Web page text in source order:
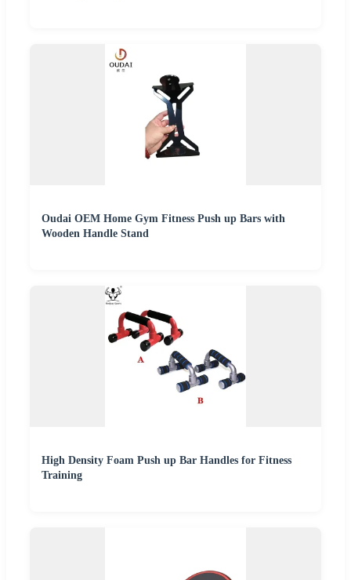
Oudai OEM Home Gym Fitness Push up Bars with
Wooden Handle Stand
High Density Foam Push up Bar Handles for Fitness
Training